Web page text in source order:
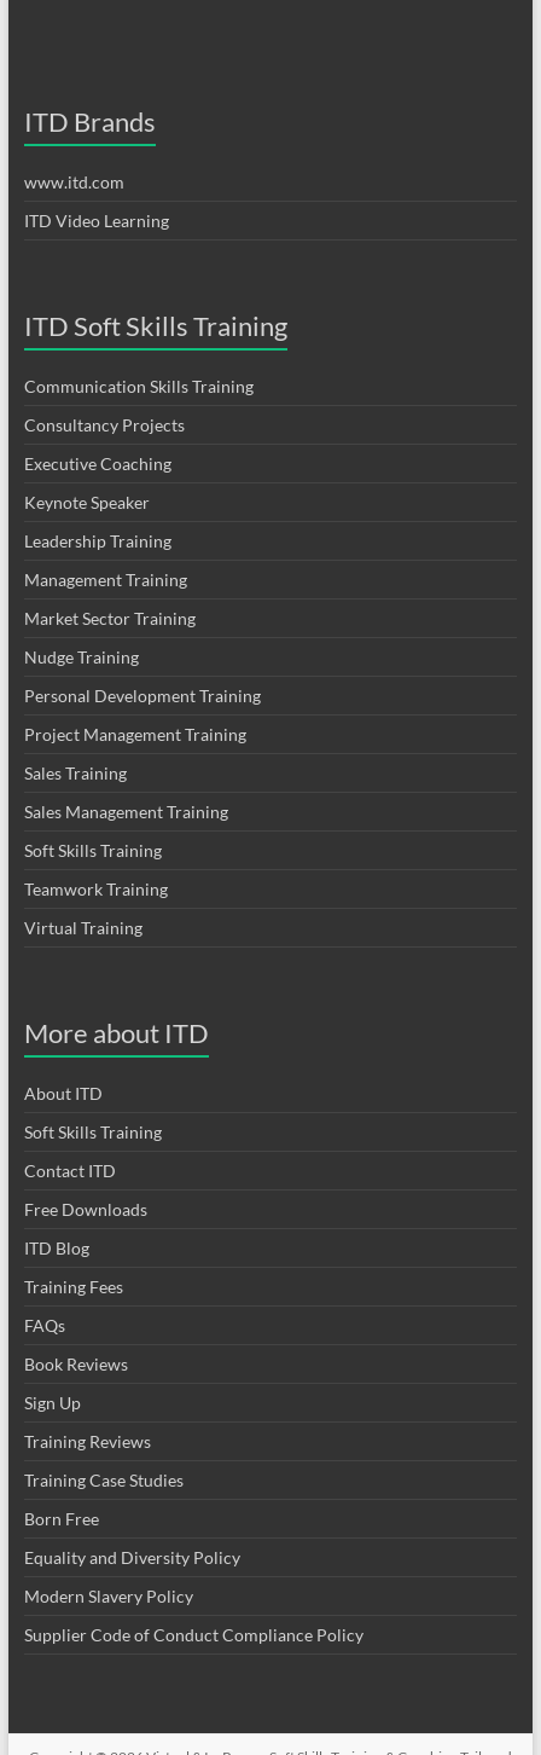
ITD Brands
www.itd.com
ITD Video Learning
ITD Soft Skills Training
Communication Skills Training
Consultancy Projects
Executive Coaching
Keynote Speaker
Leadership Training
Management Training
Market Sector Training
Nudge Training
Personal Development Training
Project Management Training
Sales Training
Sales Management Training
Soft Skills Training
Teamwork Training
Virtual Training
More about ITD
About ITD
Soft Skills Training
Contact ITD
Free Downloads
ITD Blog
Training Fees
FAQs
Book Reviews
Sign Up
Training Reviews
Training Case Studies
Born Free
Equality and Diversity Policy
Modern Slavery Policy
Supplier Code of Conduct Compliance Policy